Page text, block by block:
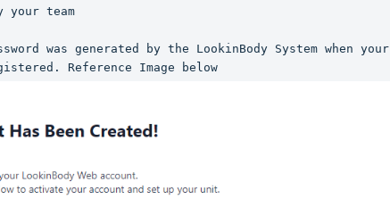
your team
was generated by the LookinBody System when your
Reference Image below